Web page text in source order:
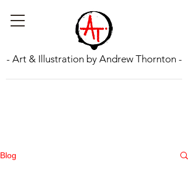
- Art & Illustration by Andrew Thornton -
Blog